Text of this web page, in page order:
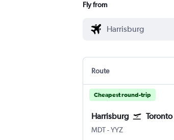
Fly from
Route
Cheapest round-trip
Harrisburg Toronto
MDTHarrisburg
-YYZ